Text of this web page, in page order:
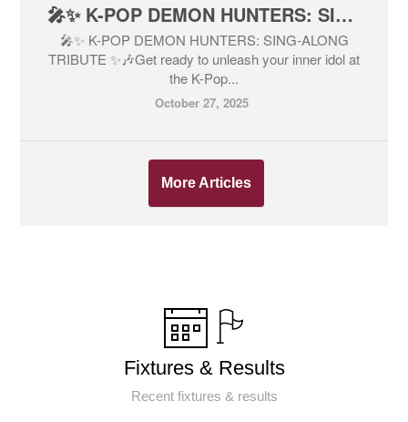
🎤✨ K-POP DEMON HUNTERS: SING-ALONG TRIBUTE ✨🎶
🎤✨ K-POP DEMON HUNTERS: SING-ALONG
TRIBUTE ✨🎶Get ready to unleash your inner idol at
the K-Pop...
October 27, 2025
More Articles
Fixtures & Results
Recent fixtures & results